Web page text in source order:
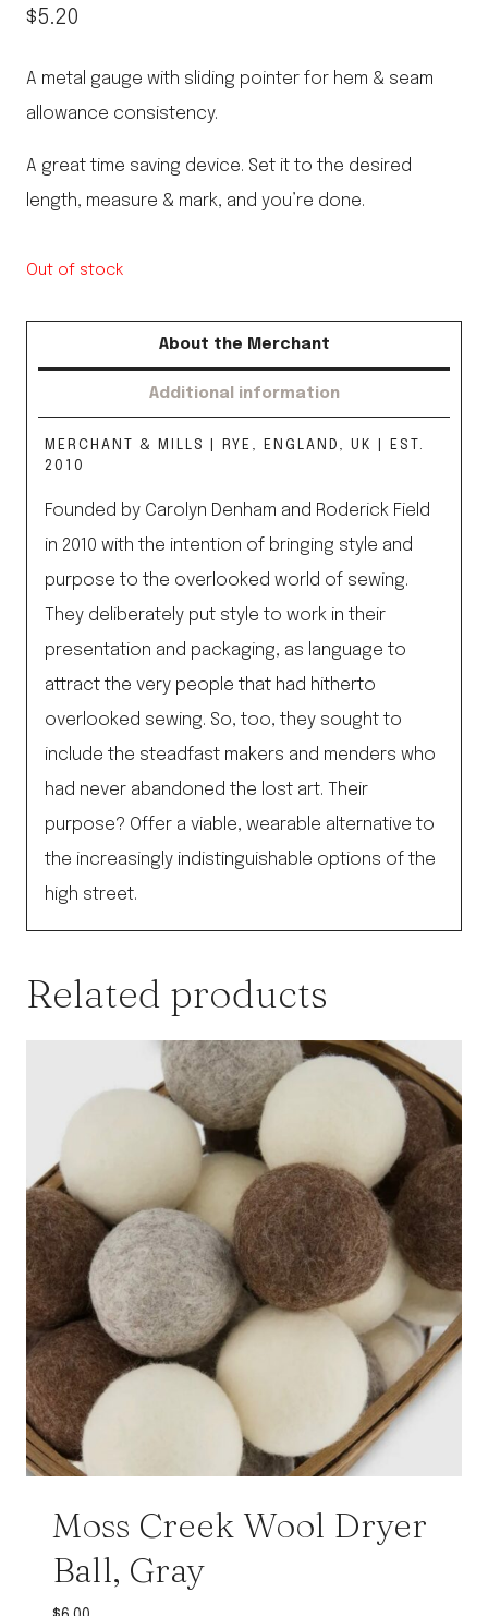
$5.20
A metal gauge with sliding pointer for hem & seam
allowance consistency.
A great time saving device. Set it to the desired
length, measure & mark, and you’re done.
Out of stock
About the Merchant
Additional information
MERCHANT & MILLS | RYE, ENGLAND, UK | EST.
2010
Founded by Carolyn Denham and Roderick Field
in 2010 with the intention of bringing style and
purpose to the overlooked world of sewing.
They deliberately put style to work in their
presentation and packaging, as language to
attract the very people that had hitherto
overlooked sewing. So, too, they sought to
include the steadfast makers and menders who
had never abandoned the lost art. Their
purpose? Offer a viable, wearable alternative to
the increasingly indistinguishable options of the
high street.
Related products
Moss Creek Wool Dryer
Ball, Gray